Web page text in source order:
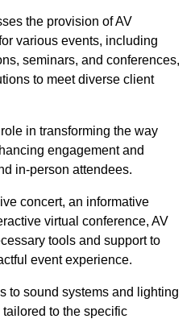
the provision of AV
various events, including
seminars, and conferences,
to meet diverse client
in transforming the way
engagement and
in-person attendees.
concert, an informative
virtual conference, AV
tools and support to
event experience.
to sound systems and lighting
to the specific